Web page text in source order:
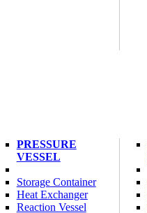
PRESSURE
VESSEL
Storage Container
Heat Exchanger
Reaction Vessel